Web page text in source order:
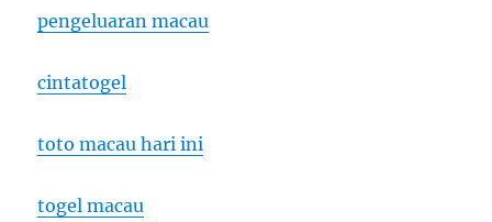
pengeluaran macau
cintatogel
toto macau hari ini
togel macau